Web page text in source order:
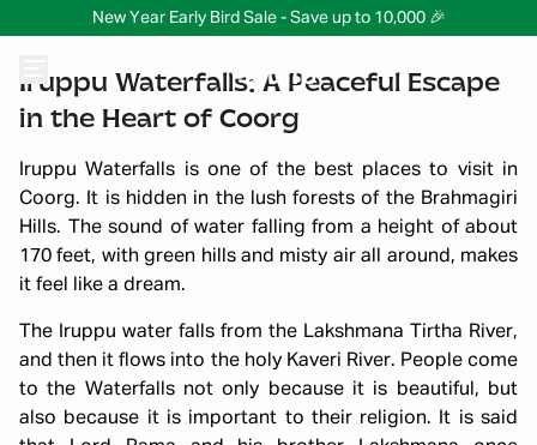
New Year Early Bird Sale - Save up to 10,000 🎉
Iruppu Waterfalls: A Peaceful Escape
in the Heart of Coorg
Iruppu Waterfalls is one of the best places to visit in
Coorg. It is hidden in the lush forests of the Brahmagiri
Hills. The sound of water falling from a height of about
170 feet, with green hills and misty air all around, makes
it feel like a dream.
The Iruppu water falls from the Lakshmana Tirtha River,
and then it flows into the holy Kaveri River. People come
to the Waterfalls not only because it is beautiful, but
also because it is important to their religion. It is said